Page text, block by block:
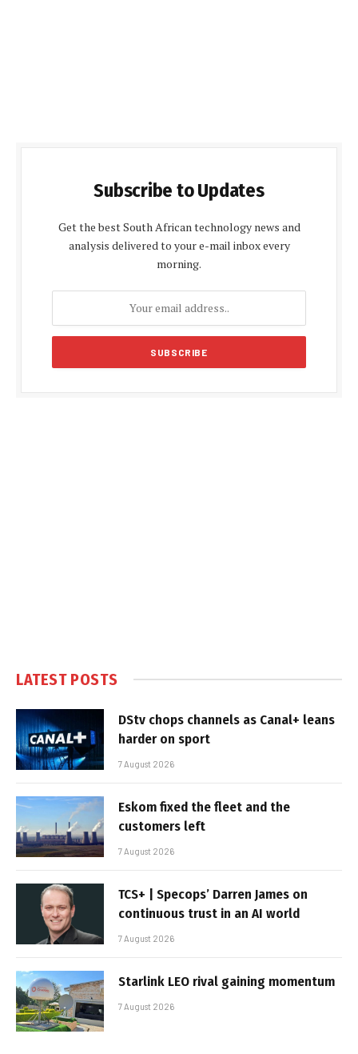
Subscribe to Updates
Get the best South African technology news and
analysis delivered to your e-mail inbox every
morning.
LATEST POSTS
DStv chops channels as Canal+ leans
harder on sport
7 August 2026
Eskom fixed the fleet and the
customers left
7 August 2026
TCS+ | Specops’ Darren James on
continuous trust in an AI world
7 August 2026
Starlink LEO rival gaining momentum
7 August 2026